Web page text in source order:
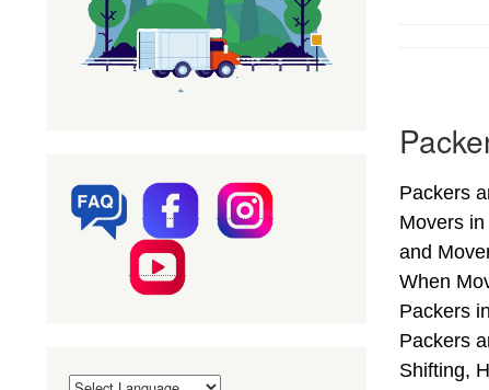
Packers
Movers
and
When
Packers
Packers
Shifting,